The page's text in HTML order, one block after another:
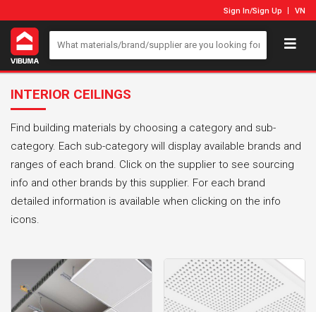
Sign In/Sign Up VN
INTERIOR CEILINGS
Find building materials by choosing a category and sub-
category. Each sub-category will display available brands and
ranges of each brand. Click on the supplier to see sourcing
info and other brands by this supplier. For each brand
detailed information is available when clicking on the info
icons.